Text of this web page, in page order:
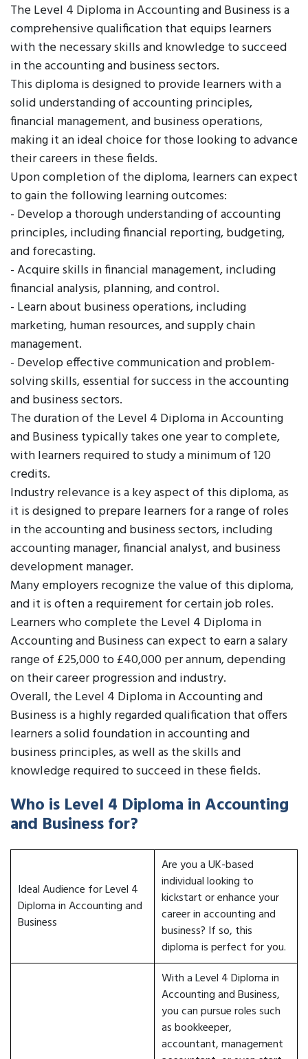
The Level 4 Diploma in Accounting and Business is a
comprehensive qualification that equips learners
with the necessary skills and knowledge to succeed
in the accounting and business sectors.
This diploma is designed to provide learners with a
solid understanding of accounting principles,
financial management, and business operations,
making it an ideal choice for those looking to advance
their careers in these fields.
Upon completion of the diploma, learners can expect
to gain the following learning outcomes:
- Develop a thorough understanding of accounting
principles, including financial reporting, budgeting,
and forecasting.
- Acquire skills in financial management, including
financial analysis, planning, and control.
- Learn about business operations, including
marketing, human resources, and supply chain
management.
- Develop effective communication and problem-
solving skills, essential for success in the accounting
and business sectors.
The duration of the Level 4 Diploma in Accounting
and Business typically takes one year to complete,
with learners required to study a minimum of 120
credits.
Industry relevance is a key aspect of this diploma, as
it is designed to prepare learners for a range of roles
in the accounting and business sectors, including
accounting manager, financial analyst, and business
development manager.
Many employers recognize the value of this diploma,
and it is often a requirement for certain job roles.
Learners who complete the Level 4 Diploma in
Accounting and Business can expect to earn a salary
range of £25,000 to £40,000 per annum, depending
on their career progression and industry.
Overall, the Level 4 Diploma in Accounting and
Business is a highly regarded qualification that offers
learners a solid foundation in accounting and
business principles, as well as the skills and
knowledge required to succeed in these fields.
Who is Level 4 Diploma in Accounting
and Business for?
Ideal Audience for Level 4
Diploma in Accounting and
Business
Are you a UK-based
individual looking to
kickstart or enhance your
career in accounting and
business? If so, this
diploma is perfect for you.
With a Level 4 Diploma in
Accounting and Business,
you can pursue roles such
as bookkeeper,
accountant, management